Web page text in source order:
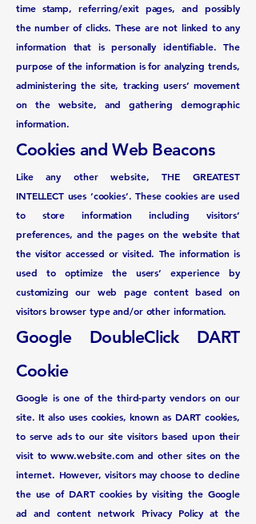
time stamp, referring/exit pages, and possibly
the number of clicks. These are not linked to any
information that is personally identifiable. The
purpose of the information is for analyzing trends,
administering the site, tracking users’ movement
on the website, and gathering demographic
information.
Cookies and Web Beacons
Like any other website, THE GREATEST
INTELLECT uses ‘cookies’. These cookies are used
to store information including visitors’
preferences, and the pages on the website that
the visitor accessed or visited. The information is
used to optimize the users’ experience by
customizing our web page content based on
visitors browser type and/or other information.
Google DoubleClick DART
Cookie
Google is one of the third-party vendors on our
site. It also uses cookies, known as DART cookies,
to serve ads to our site visitors based upon their
visit towww.website.comand other sites on the
internet. However, visitors may choose to decline
the use of DART cookies by visiting the Google
ad and content network Privacy Policy at the